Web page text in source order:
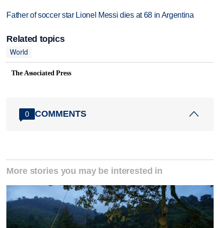
Father of soccer star Lionel Messi dies at 68 in Argentina
Related topics
World
The Associated Press
0 COMMENTS
More stories you may be interested in